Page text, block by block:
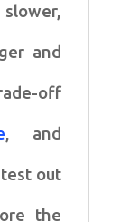
and
off
, and
out
the